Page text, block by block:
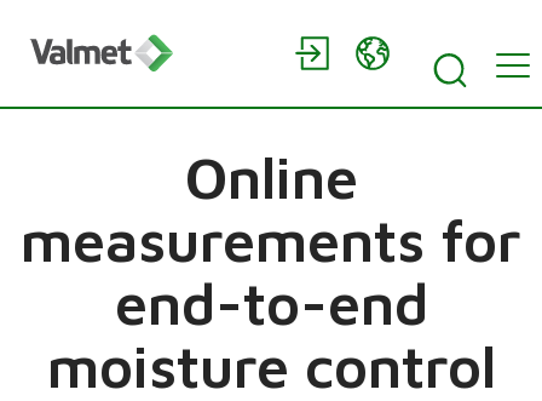
Online
measurements for
end-to-end
moisture control